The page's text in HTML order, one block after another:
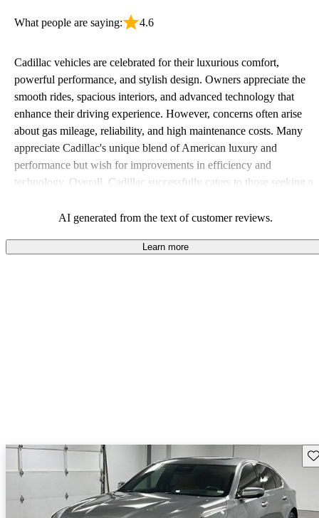
What people are saying: 4.6
Cadillac vehicles are celebrated for their luxurious comfort,
powerful performance, and stylish design. Owners appreciate the
smooth rides, spacious interiors, and advanced technology that
enhance their driving experience. However, concerns often arise
about gas mileage, reliability, and high maintenance costs. Many
appreciate Cadillac's unique blend of American luxury and
performance but wish for improvements in efficiency and
technology. Overall, Cadillac successfully caters to those seeking a
AI generated from the text of customer reviews.
Learn more